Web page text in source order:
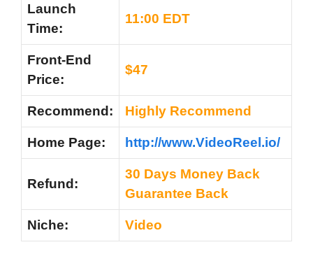
Launch
Time:
11:00 EDT
Front-End
Price:
$47
Recommend: Highly Recommend
Home Page: http://www.VideoReel.io/
Refund:
30 Days Money Back
Guarantee Back
Niche: Video